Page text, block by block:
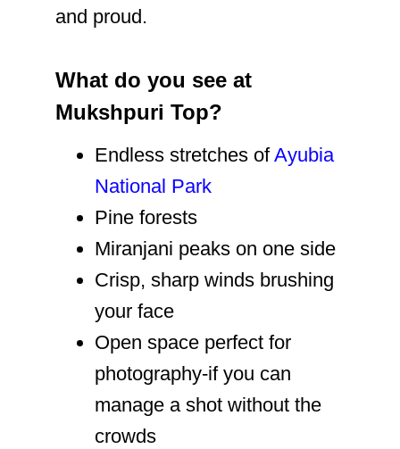
and proud.
What do you see at
Mukshpuri Top?
Endless stretches ofAyubia
National Park
Pine forests
Miranjani peaks on one side
Crisp, sharp winds brushing
your face
Open space perfect for
photography-if you can
manage a shot without the
crowds